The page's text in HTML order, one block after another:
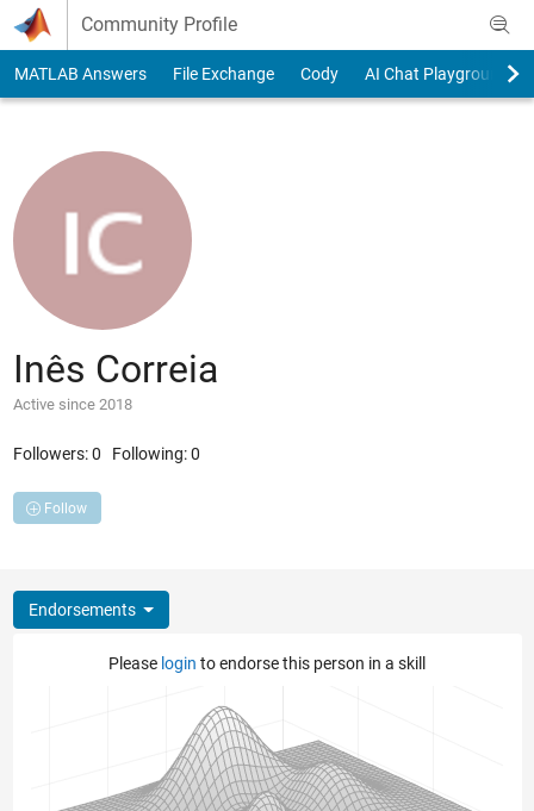
Skip to content
Community Profile
MATLAB Answers File Exchange Cody AI Chat Playground
Inês Correia
Active since 2018
Followers:0 Following:0
Follow
Endorsements
Please login to endorse this person in a skill